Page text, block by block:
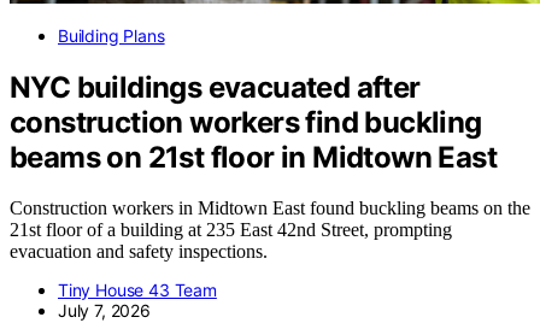
Building Plans
NYC buildings evacuated after
construction workers find buckling
beams on 21st floor in Midtown East
Construction workers in Midtown East found buckling beams on the
21st floor of a building at 235 East 42nd Street, prompting
evacuation and safety inspections.
Tiny House 43 Team
July 7, 2026